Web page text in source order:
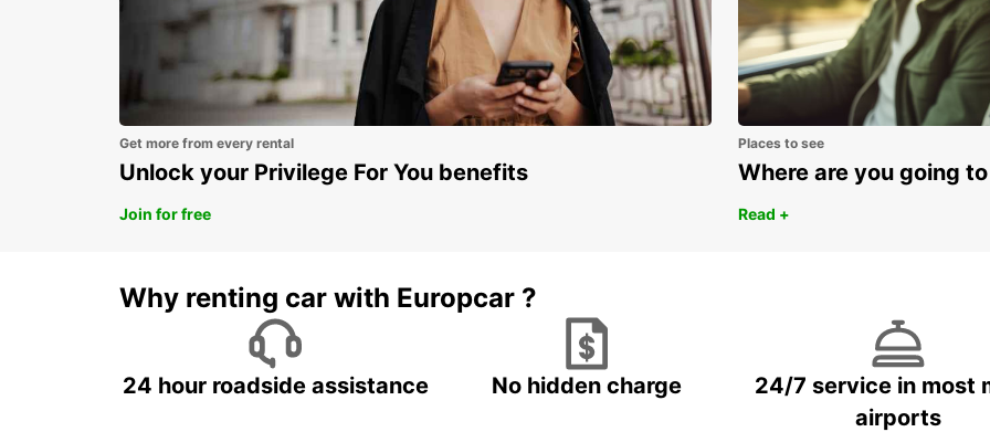
Get more from every rental
Unlock your Privilege For You benefits
Join for free
Places to see
Where are you going
Read +
Why renting car with Europcar ?
24 hour roadside assistance No hidden charge
24/7 service in most
airports